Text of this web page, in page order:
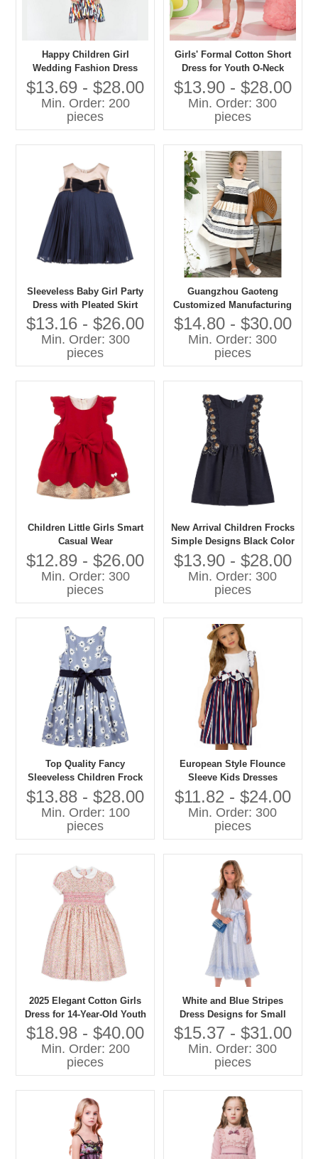
Happy Children Girl
Wedding Fashion Dress
$13.69 - $28.00
Min. Order: 200
pieces
Girls' Formal Cotton Short
Dress for Youth O-Neck
Long Length Plain Dyed
Formal for Age 8-12 for
Party in Spring
$13.90 - $28.00
Min. Order: 300
pieces
Sleeveless Baby Girl Party
Dress with Pleated Skirt
Bloomers and Bow
Decoration for Children's
Special Occasions
$13.16 - $26.00
Min. Order: 300
pieces
Guangzhou Gaoteng
Customized Manufacturing
Frock Dress Stripes With
Belt Summer Style For Girls
$14.80 - $30.00
Min. Order: 300
pieces
Children Little Girls Smart
Casual Wear
$12.89 - $26.00
Min. Order: 300
pieces
New Arrival Children Frocks
Simple Designs Black Color
100% Cotton Casual
Summer Dress Flower
Embroidery Girls' Dresses
$13.90 - $28.00
Min. Order: 300
pieces
Top Quality Fancy
Sleeveless Children Frock
Model Lovely Girls Baby
Dress Pictures for Children
Gown
$13.88 - $28.00
Min. Order: 100
pieces
European Style Flounce
Sleeve Kids Dresses
Beautiful Model Stripes
Dresses for Girls of 10 Years
Old
$11.82 - $24.00
Min. Order: 300
pieces
2025 Elegant Cotton Girls
Dress for 14-Year-Old Youth
Short Sleeve Floral Pattern
With O-Neck Collar Bow
Decoration for Summer
$18.98 - $40.00
Min. Order: 200
pieces
White and Blue Stripes
Dress Designs for Small
Girls Lovely Girls Cotton
Kids Dress Photo
$15.37 - $31.00
Min. Order: 300
pieces